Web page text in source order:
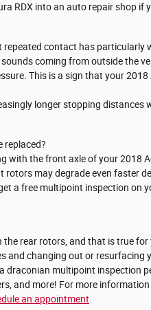
RDX into an auto repair shop
contact has particularly
coming from outside the
This is a sign that your
longer stopping distances
replaced?
with the front axle of your 2018
may degrade even faster
a free multipoint inspection on
rear rotors, and that is true
and changing out or
draconian multipoint inspection
and more! For more
an appointment